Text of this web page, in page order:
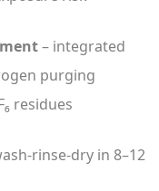
– integrated
purging
residues
rinse-dry in 8–12